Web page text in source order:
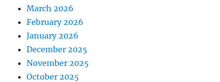
March 2026
February 2026
January 2026
December 2025
November 2025
October 2025